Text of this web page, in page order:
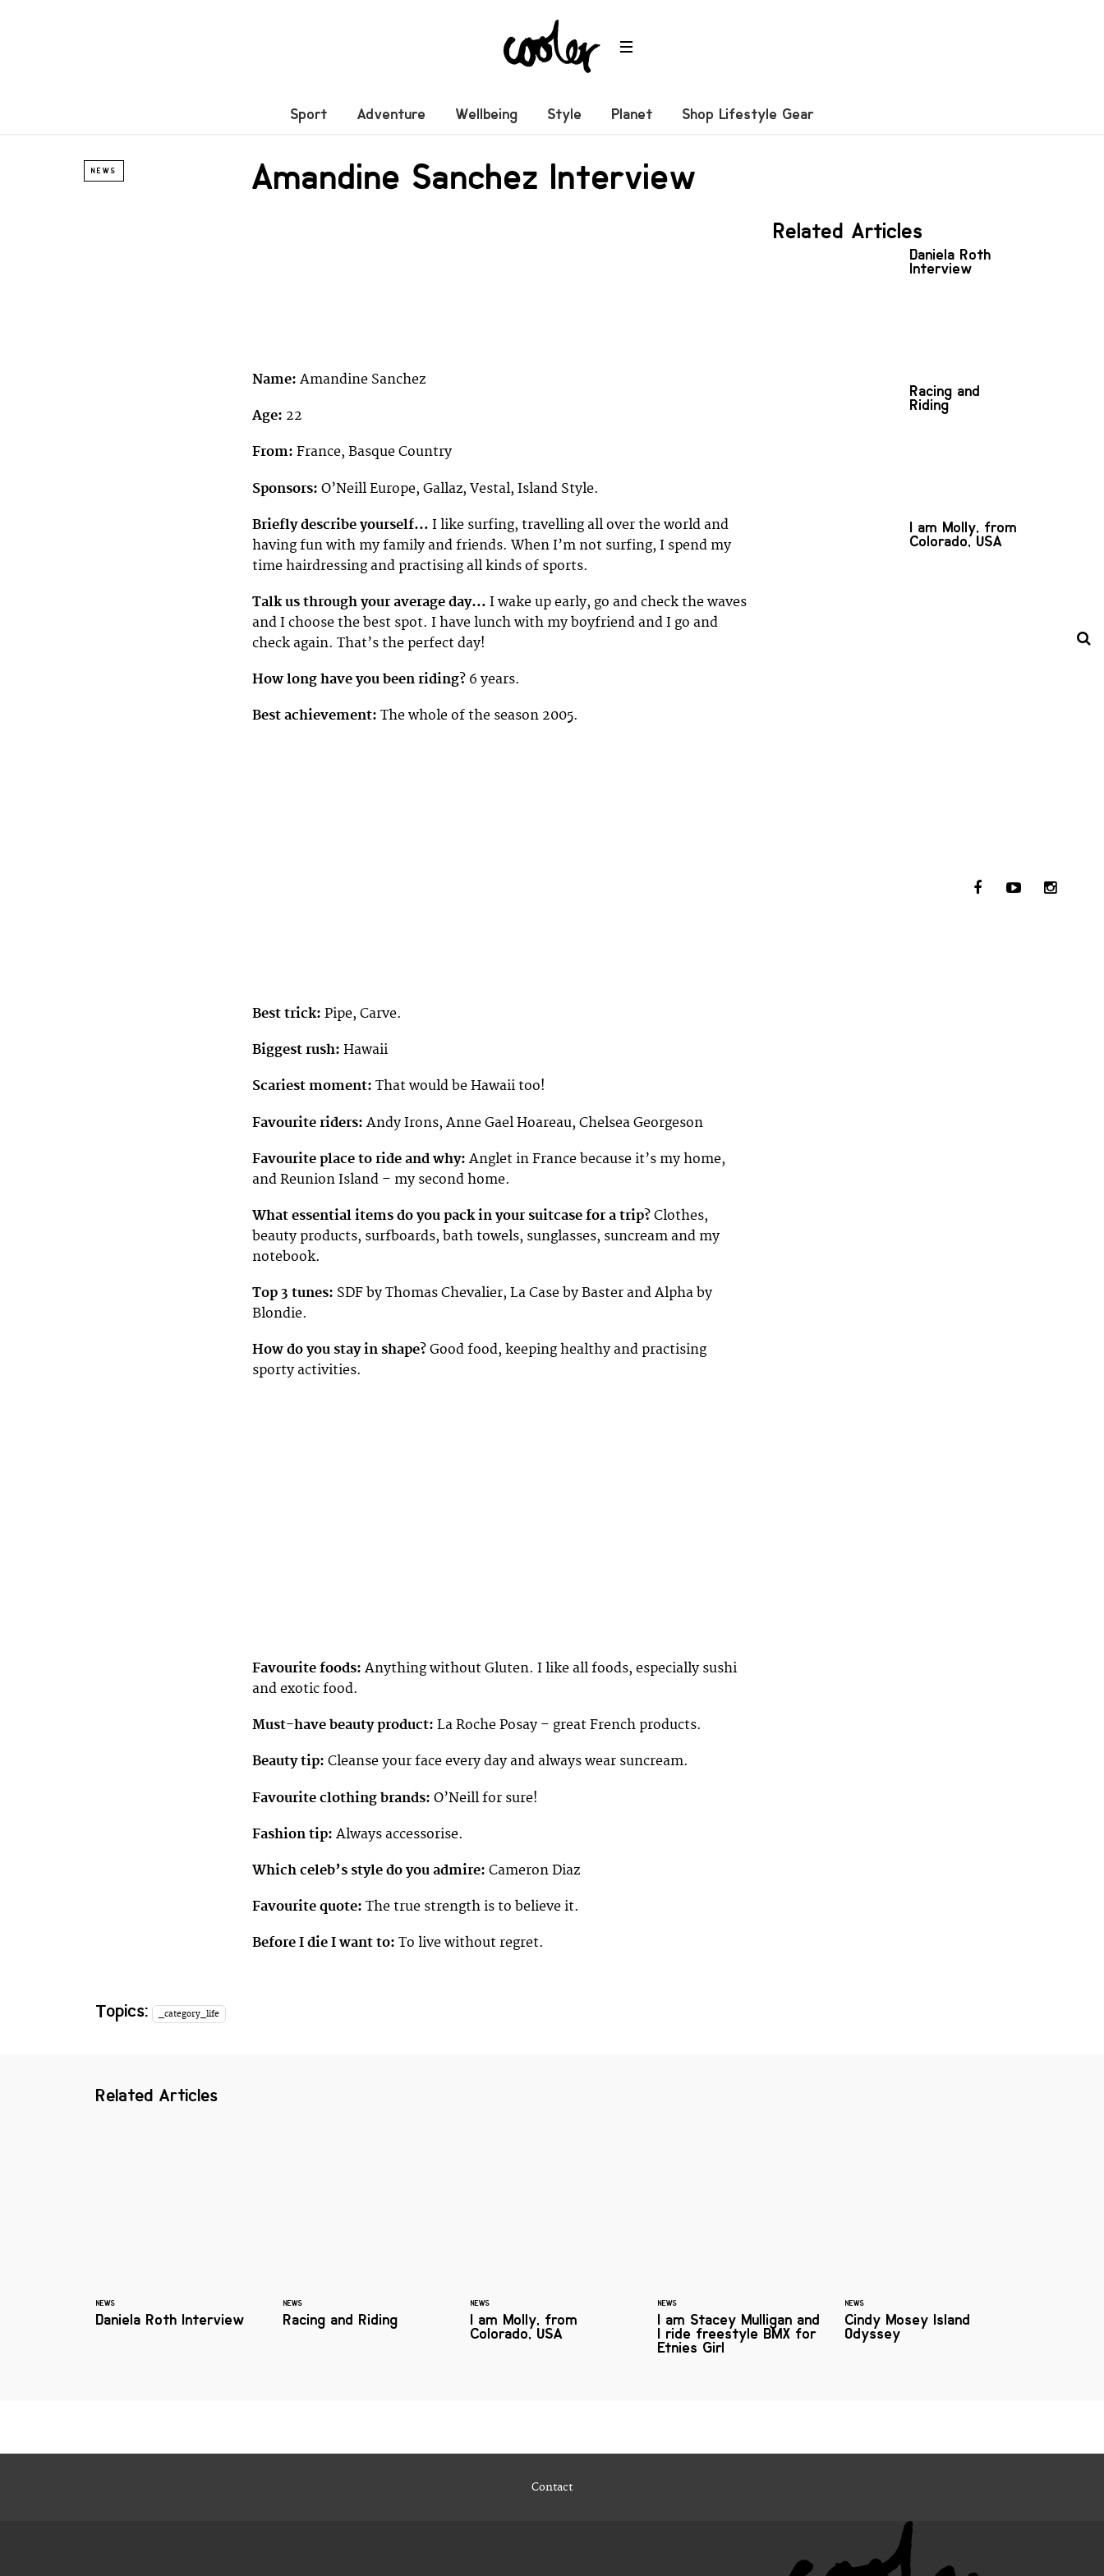
Sport Adventure Wellbeing Style Planet Shop Lifestyle Gear
NEWS Amandine Sanchez Interview
Name: Amandine Sanchez
Age: 22
From: France, Basque Country
Sponsors: O’Neill Europe, Gallaz, Vestal, Island Style.
Briefly describe yourself… I like surfing, travelling all over the world and
having fun with my family and friends. When I’m not surfing, I spend my
time hairdressing and practising all kinds of sports.
Talk us through your average day… I wake up early, go and check the waves
and I choose the best spot. I have lunch with my boyfriend and I go and
check again. That’s the perfect day!
How long have you been riding? 6 years.
Best achievement: The whole of the season 2005.
Best trick: Pipe, Carve.
Biggest rush: Hawaii
Scariest moment: That would be Hawaii too!
Favourite riders: Andy Irons, Anne Gael Hoareau, Chelsea Georgeson
Favourite place to ride and why: Anglet in France because it’s my home,
and Reunion Island – my second home.
What essential items do you pack in your suitcase for a trip? Clothes,
beauty products, surfboards, bath towels, sunglasses, suncream and my
notebook.
Top 3 tunes: SDF by Thomas Chevalier, La Case by Baster and Alpha by
Blondie.
How do you stay in shape? Good food, keeping healthy and practising
sporty activities.
Favourite foods: Anything without Gluten. I like all foods, especially sushi
and exotic food.
Must-have beauty product: La Roche Posay – great French products.
Beauty tip: Cleanse your face every day and always wear suncream.
Favourite clothing brands: O’Neill for sure!
Fashion tip: Always accessorise.
Which celeb’s style do you admire: Cameron Diaz
Favourite quote: The true strength is to believe it.
Before I die I want to: To live without regret.
Related Articles
Daniela Roth
Interview
Racing and
Riding
I am Molly, from
Colorado, USA
Topics: _category_life
Related Articles
NEWS
Daniela Roth Interview
NEWS
Racing and Riding
NEWS
I am Molly, from
Colorado, USA
NEWS
I am Stacey Mulligan and
I ride freestyle BMX for
Etnies Girl
NEWS
Cindy Mosey Island
Odyssey
Contact